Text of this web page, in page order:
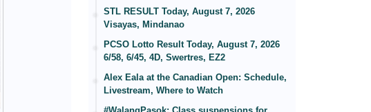
STL RESULT Today, August 7, 2026
Visayas, Mindanao
PCSO Lotto Result Today, August 7, 2026
6/58, 6/45, 4D, Swertres, EZ2
Alex Eala at the Canadian Open: Schedule,
Livestream, Where to Watch